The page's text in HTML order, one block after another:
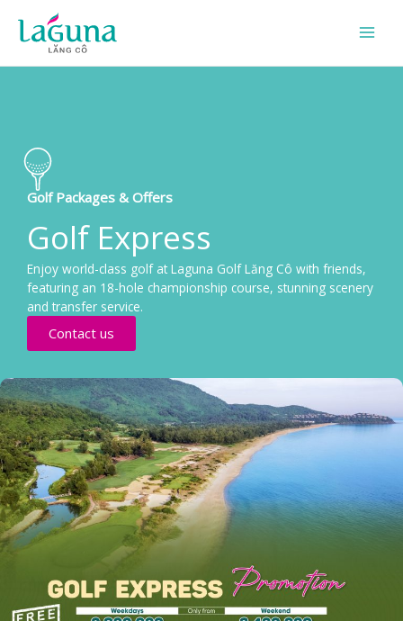
content
Golf Packages & Offers
Golf Express
Enjoy world-class golf at Laguna Golf Lăng Cô with friends,
featuring an 18-hole championship course, stunning scenery
and transfer service.
Contact us